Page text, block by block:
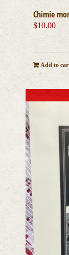
Chimie
$10.00
Add to